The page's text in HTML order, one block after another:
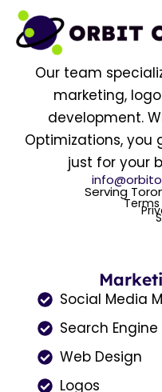
Our team
marketing,
development.
Optimizations, you
just for your
Serving
Social Media
Search
Web Design
Logos